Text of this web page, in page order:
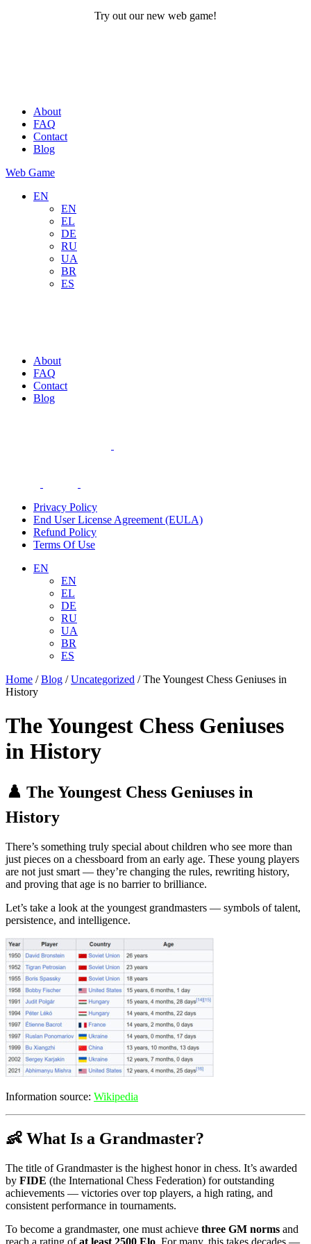
Try out our new web game!
About
FAQ
Contact
Blog
Web Game
EN
EN
EL
DE
RU
UA
BR
ES
About
FAQ
Contact
Blog
Privacy Policy
End User License Agreement (EULA)
Refund Policy
Terms Of Use
EN
EN
EL
DE
RU
UA
BR
ES
Home /Blog /Uncategorized /The Youngest Chess Geniuses in
History
The Youngest Chess Geniuses
in History
♟️ The Youngest Chess Geniuses in
History
There’s something truly special about children who see more than
just pieces on a chessboard from an early age. These young players
are not just smart — they’re changing the rules, rewriting history,
and proving that age is no barrier to brilliance.
Let’s take a look at the youngest grandmasters — symbols of talent,
persistence, and intelligence.
Information source: Wikipedia
👶 What Is a Grandmaster?
The title of Grandmaster is the highest honor in chess. It’s awarded
by FIDE (the International Chess Federation) for outstanding
achievements — victories over top players, a high rating, and
consistent performance in tournaments.
To become a grandmaster, one must achieve three GM norms and
reach a rating ofat least 2500 Elo . For many, this takes decades —